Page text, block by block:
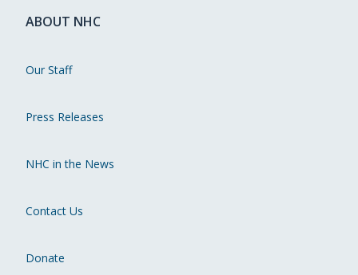
ABOUT NHC
Our Staff
Press Releases
NHC in the News
Contact Us
Donate